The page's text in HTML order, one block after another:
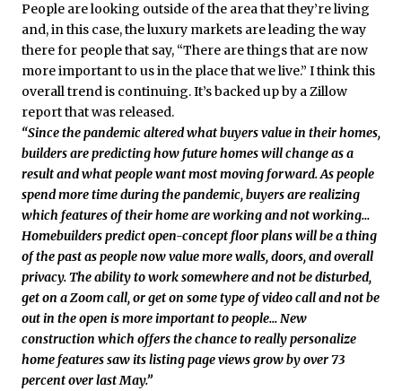
People are looking outside of the area that they’re living
and, in this case, the luxury markets are leading the way
there for people that say, “There are things that are now
more important to us in the place that we live.” I think this
overall trend is continuing. It’s backed up by a Zillow
report that was released.
“Since the pandemic altered what buyers value in their homes,
builders are predicting how future homes will change as a
result and what people want most moving forward. As people
spend more time during the pandemic, buyers are realizing
which features of their home are working and not working…
Homebuilders predict open-concept floor plans will be a thing
of the past as people now value more walls, doors, and overall
privacy. The ability to work somewhere and not be disturbed,
get on a Zoom call, or get on some type of video call and not be
out in the open is more important to people… New
construction which offers the chance to really personalize
home features saw its listing page views grow by over 73
percent over last May.”